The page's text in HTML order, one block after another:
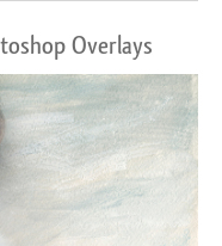
Overlays